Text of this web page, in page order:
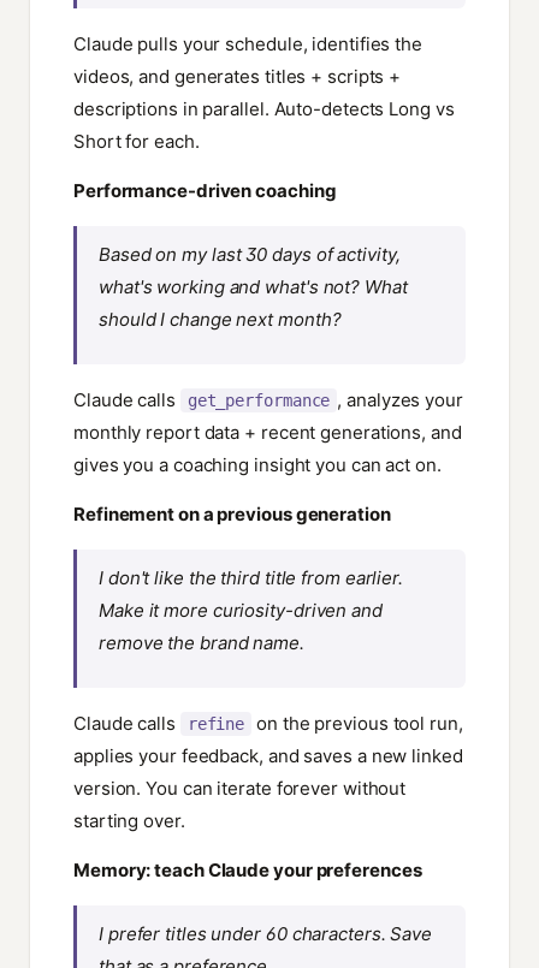
Claude pulls your schedule, identifies the
videos, and generates titles + scripts +
descriptions in parallel. Auto-detects Long vs
Short for each.
Performance-driven coaching
Based on my last 30 days of activity,
what's working and what's not? What
should I change next month?
Claude calls get_performance , analyzes your
monthly report data + recent generations, and
gives you a coaching insight you can act on.
Refinement on a previous generation
I don't like the third title from earlier.
Make it more curiosity-driven and
remove the brand name.
Claude calls refine
on the previous tool run,
applies your feedback, and saves a new linked
version. You can iterate forever without
starting over.
Memory: teach Claude your preferences
I prefer titles under 60 characters. Save